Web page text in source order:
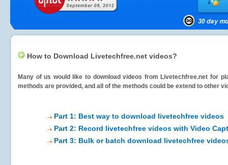
How to Download Livetechfree.net videos?
Many of us would like to download videos from Livetechfree.net for
methods are provided, and all of the methods could be extend to other
Part 1: Best way to download livetechfree videos
Part 2: Record livetechfree videos with Video
Part 3: Bulk or batch download livetechfree